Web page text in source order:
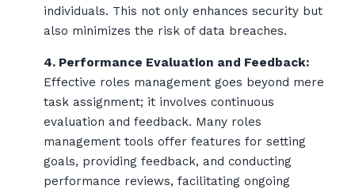
individuals. This not only enhances security but
also minimizes the risk of data breaches.
4. Performance Evaluation and Feedback:
Effective roles management goes beyond mere
task assignment; it involves continuous
evaluation and feedback. Many roles
management tools offer features for setting
goals, providing feedback, and conducting
performance reviews, facilitating ongoing